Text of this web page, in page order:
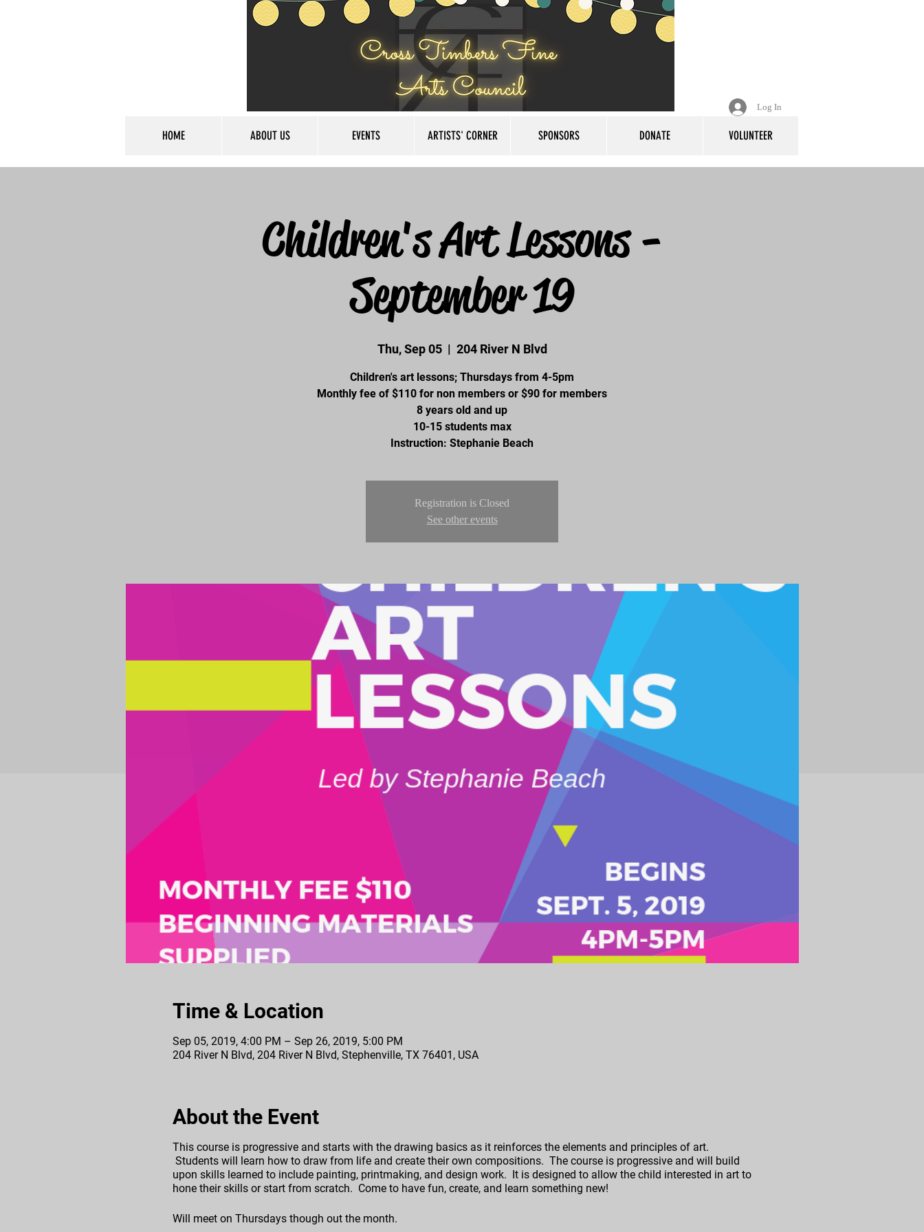
Log In
HOME ABOUT US EVENTS ARTISTS' CORNER SPONSORS DONATE VOLUNTEER
Children's Art Lessons -
September 19
Thu, Sep 05
  |
204 River N Blvd
Children's art lessons; Thursdays from 4-5pm
Monthly fee of $110 for non members or $90 for members
8 years old and up
10-15 students max
Instruction: Stephanie Beach
Registration is Closed
See other events
Time & Location
Sep 05, 2019, 4:00 PM – Sep 26, 2019, 5:00 PM
204 River N Blvd, 204 River N Blvd, Stephenville, TX 76401, USA
About the Event
This course is progressive and starts with the drawing basics as it reinforces the elements and principles of art.
Students will learn how to draw from life and create their own compositions. The course is progressive and will build
upon skills learned to include painting, printmaking, and design work. It is designed to allow the child interested in art to
hone their skills or start from scratch. Come to have fun, create, and learn something new!
Will meet on Thursdays though out the month.